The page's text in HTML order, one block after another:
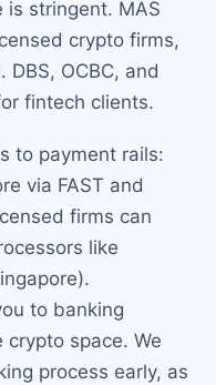
is stringent. MAS
crypto firms,
OCBC, and
fintech clients.
to payment rails:
via FAST and
firms can
like
to banking
space. We
process early, as